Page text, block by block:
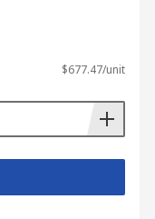
$677.47/unit